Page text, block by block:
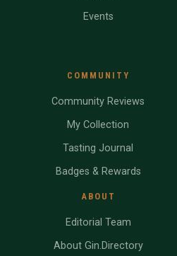
Events
COMMUNITY
Community Reviews
My Collection
Tasting Journal
Badges & Rewards
ABOUT
Editorial Team
About Gin.Directory